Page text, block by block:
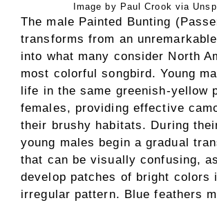
Image by Paul Crook via
The male Painted Bunting
transforms from an
into what many consider North
most colorful songbird. Young
life in the same greenish-yellow
females, providing effective
their brushy habitats. During
young males begin a gradual
that can be visually confusing,
develop patches of bright colors
irregular pattern. Blue feathers